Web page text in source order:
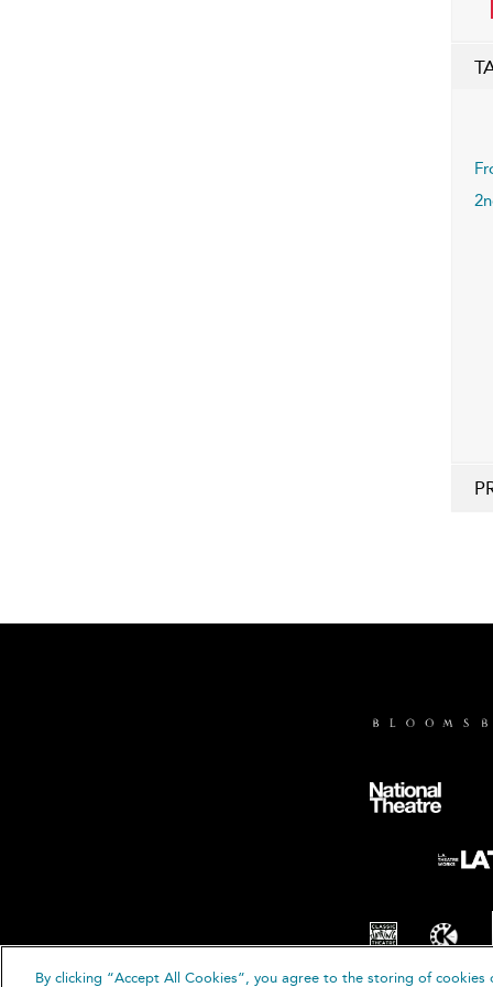
By clicking “Accept All Cookies”, you agree to the storing of cookies